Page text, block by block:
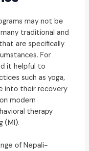
may not be
traditional and
are specifically
For
it helpful to
such as yoga,
into their recovery
modern
therapy
(MI).
of Nepali-